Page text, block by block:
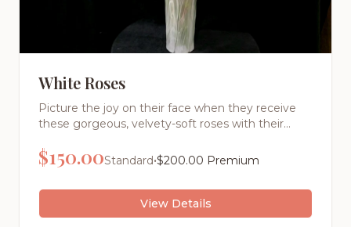
White Roses
Picture the joy on their face when they receive
these gorgeous, velvety-soft roses with their
selected for its perfect bloom and vibrant color,
then expertly arranged by our master florists.
$150.00Standard•$200.00 Premium
View Details